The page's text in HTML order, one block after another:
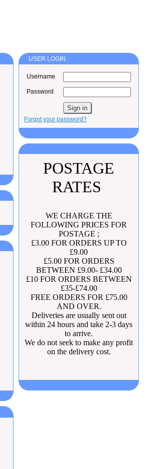
USER LOGIN
Username
Password
Forgot your password?
POSTAGE
RATES
WE CHARGE THE
FOLLOWING PRICES FOR
POSTAGE ;
£3.00 FOR ORDERS UP TO
£9.00
£5.00 FOR ORDERS
BETWEEN £9.00- £34.00
£10 FOR ORDERS BETWEEN
£35-£74.00
FREE ORDERS FOR £75.00
AND OVER.
Deliveries are usually sent out
within 24 hours and take 2-3 days
to arrive.
We do not seek to make any profit
on the delivery cost.